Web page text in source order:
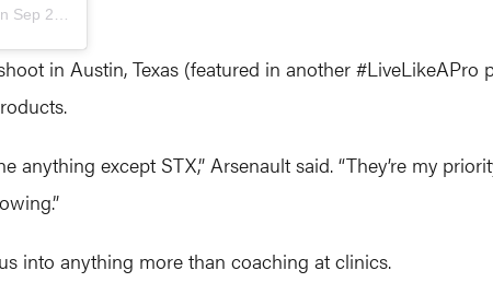
Sep 26, 2019 at 1:55pm PDT
in Austin, Texas (featured in another #LiveLikeAPro
anything except STX,” Arsenault said. “They’re my
into anything more than coaching at clinics.